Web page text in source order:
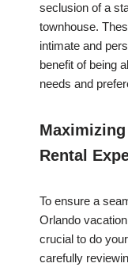
seclusion of a
townhouse.
intimate and
benefit of being
needs and
Rental
To ensure a
Orlando
crucial to do
carefully